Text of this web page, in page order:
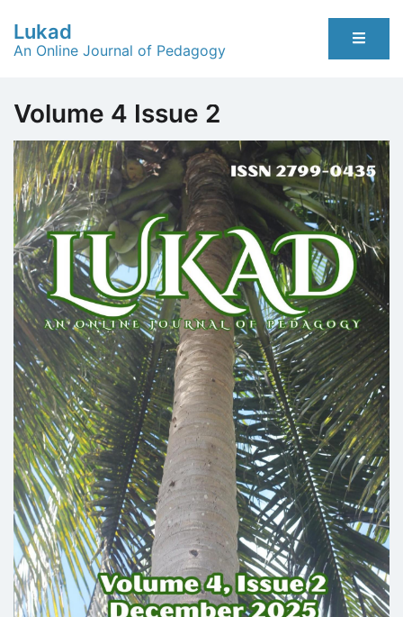
content
Lukad
An Online Journal of Pedagogy
Volume 4 Issue 2